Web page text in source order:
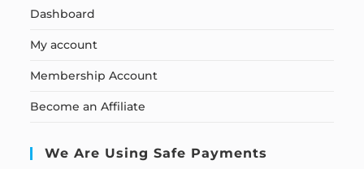
Dashboard
My account
Membership Account
Become an Affiliate
We Are Using Safe Payments